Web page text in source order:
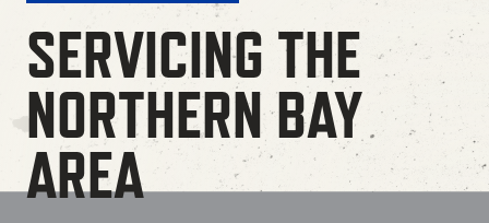
SERVICING THE
NORTHERN BAY
AREA